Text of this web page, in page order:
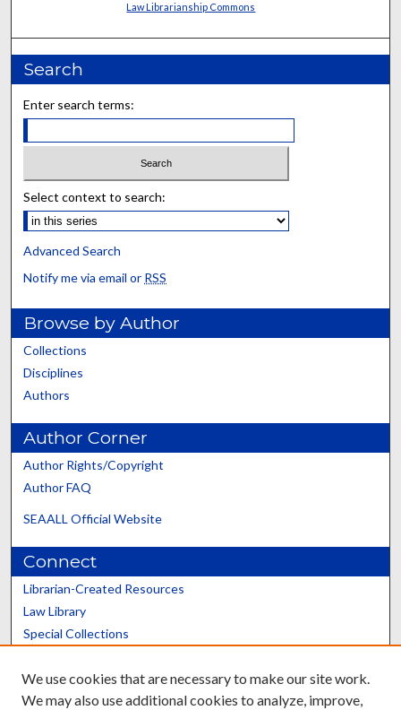
Law Librarianship Commons
Search
Enter search terms:
Select context to search:
Advanced Search
Notify me via email or RSS
Browse by Author
Collections
Disciplines
Authors
Author Corner
Author Rights/Copyright
Author FAQ
SEAALL Official Website
Connect
Librarian-Created Resources
Law Library
Special Collections
Scholars@UK
We use cookies that are necessary to make our site work.
We may also use additional cookies to analyze, improve,